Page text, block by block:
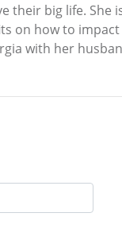
their big life.
on how to
with her